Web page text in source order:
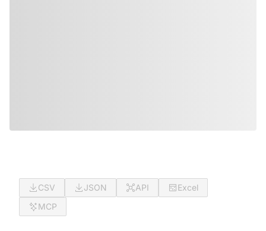
CSV JSON API
Excel
MCP